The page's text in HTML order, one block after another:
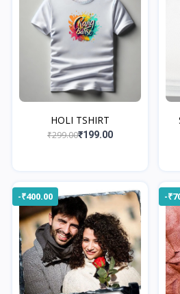
HOLI TSHIRT
₹299.00₹199.00
-₹400.00 -